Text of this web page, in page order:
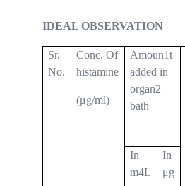
IDEAL OBSERVATION
Sr.
No.
Conc. Of
histamine
(μg/ml)
Amoun1t
added in
organ2
bath
In
m4L
In
μg